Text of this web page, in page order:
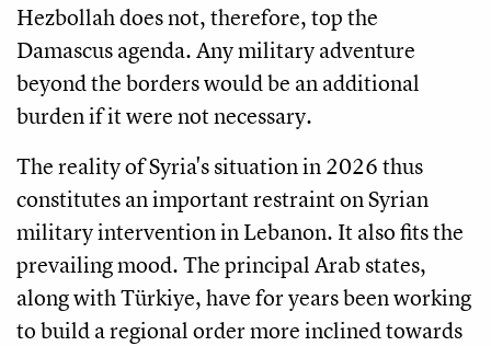
Hezbollah does not, therefore, top the
Damascus agenda. Any military adventure
beyond the borders would be an additional
burden if it were not necessary.
The reality of Syria's situation in 2026 thus
constitutes an important restraint on Syrian
military intervention in Lebanon. It also fits the
prevailing mood. The principal Arab states,
along with Türkiye, have for years been working
to build a regional order more inclined towards